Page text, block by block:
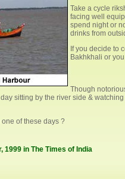
Take a cycle
facing well
spend night or
drinks from
If you decide to
Bakhkhali or
Though
sitting by the river side &
of these days ?
1999 in The Times of India